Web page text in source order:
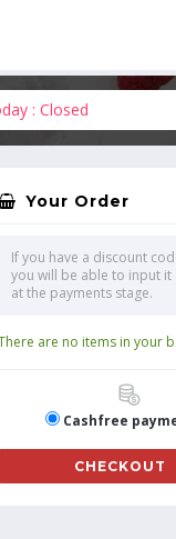
: Closed
Your Order
If you have a discount
you will be able to input it
at the payments stage.
are no items in your
Cashfree
CHECKOUT